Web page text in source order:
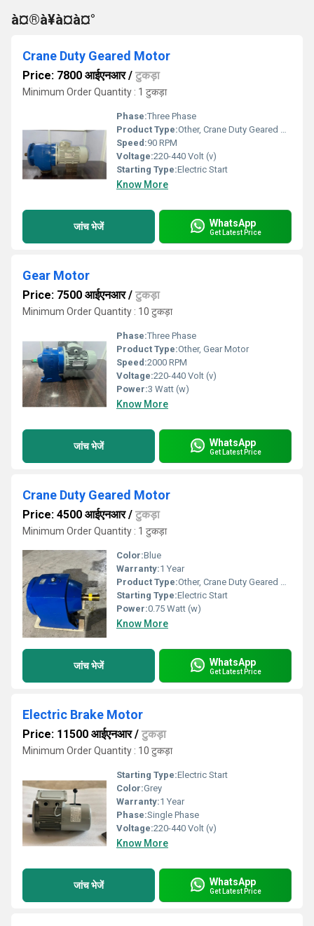
à¤®à¥à¤à¤°
Crane Duty Geared Motor
Price: 7800 आईएनआर/ टुकड़ा
Minimum Order Quantity : 1 टुकड़ा
Phase:Three Phase
Product Type:Other, Crane Duty Geared Motor
Speed:90 RPM
Voltage:220-440 Volt (v)
Starting Type:Electric Start
Know More
जांच भेजें WhatsApp
Get Latest Price
Gear Motor
Price: 7500 आईएनआर/ टुकड़ा
Minimum Order Quantity : 10 टुकड़ा
Phase:Three Phase
Product Type:Other, Gear Motor
Speed:2000 RPM
Voltage:220-440 Volt (v)
Power:3 Watt (w)
Know More
जांच भेजें WhatsApp
Get Latest Price
Crane Duty Geared Motor
Price: 4500 आईएनआर/ टुकड़ा
Minimum Order Quantity : 1 टुकड़ा
Color:Blue
Warranty:1 Year
Product Type:Other, Crane Duty Geared Motor
Starting Type:Electric Start
Power:0.75 Watt (w)
Know More
जांच भेजें WhatsApp
Get Latest Price
Electric Brake Motor
Price: 11500 आईएनआर/ टुकड़ा
Minimum Order Quantity : 10 टुकड़ा
Starting Type:Electric Start
Color:Grey
Warranty:1 Year
Phase:Single Phase
Voltage:220-440 Volt (v)
Know More
जांच भेजें WhatsApp
Get Latest Price